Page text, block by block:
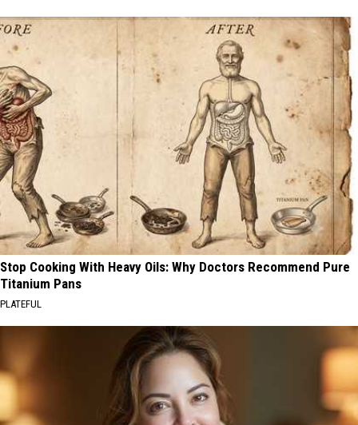
Stop Cooking With Heavy Oils: Why Doctors Recommend Pure
Titanium Pans
PLATEFUL